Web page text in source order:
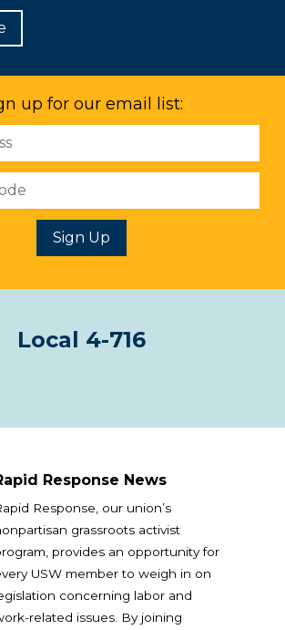
up for our email list:
Sign Up
Local 4-716
Response News
Response, our union’s
grassroots activist
provides an opportunity for
USW member to weigh in on
concerning labor and
related issues. By joining